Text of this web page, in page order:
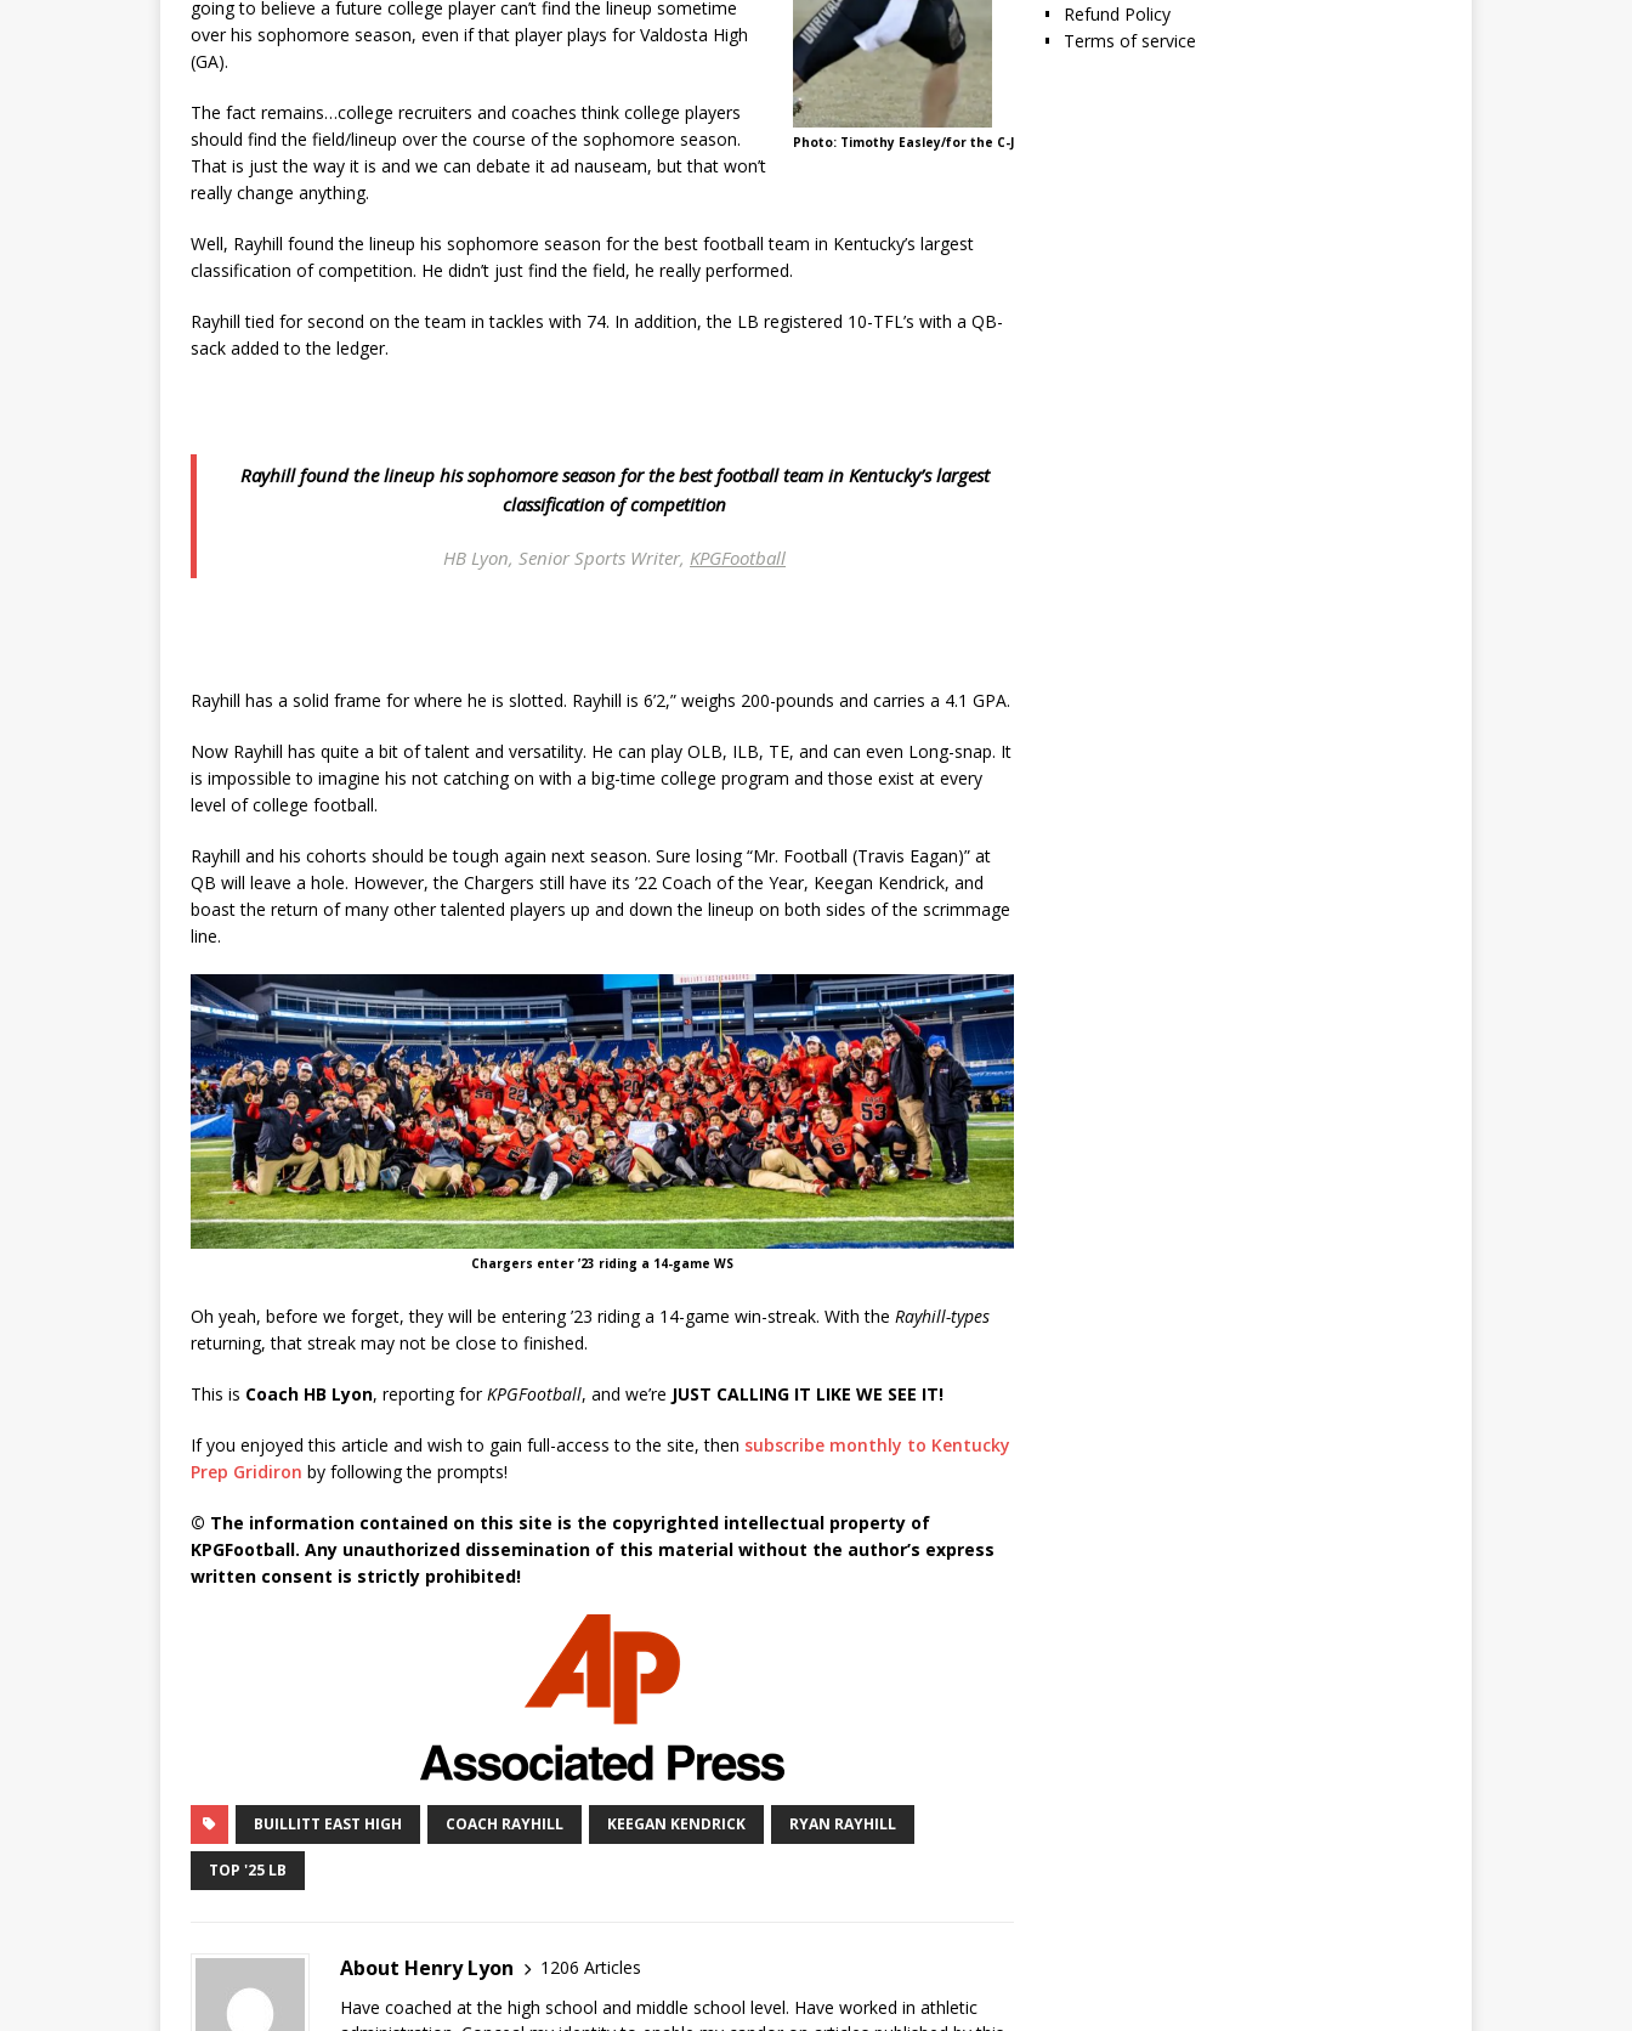
Photo: Timothy Easley/for the C-J
going to believe a future college player can’t find the lineup sometime
over his sophomore season, even if that player plays for Valdosta High
(GA).
The fact remains…college recruiters and coaches think college players
should find the field/lineup over the course of the sophomore season.
That is just the way it is and we can debate it ad nauseam, but that won’t
really change anything.
Well, Rayhill found the lineup his sophomore season for the best football team in Kentucky’s largest
classification of competition. He didn’t just find the field, he really performed.
Rayhill tied for second on the team in tackles with 74. In addition, the LB registered 10-TFL’s with a QB-
sack added to the ledger.
Rayhill found the lineup his sophomore season for the best football team in Kentucky’s largest
classification of competition
HB Lyon, Senior Sports Writer, KPGFootball
Rayhill has a solid frame for where he is slotted. Rayhill is 6’2,” weighs 200-pounds and carries a 4.1 GPA.
Now Rayhill has quite a bit of talent and versatility. He can play OLB, ILB, TE, and can even Long-snap. It
is impossible to imagine his not catching on with a big-time college program and those exist at every
level of college football.
Rayhill and his cohorts should be tough again next season. Sure losing “Mr. Football (Travis Eagan)” at
QB will leave a hole. However, the Chargers still have its ’22 Coach of the Year, Keegan Kendrick, and
boast the return of many other talented players up and down the lineup on both sides of the scrimmage
line.
Chargers enter ’23 riding a 14-game WS
Oh yeah, before we forget, they will be entering ’23 riding a 14-game win-streak. With the Rayhill-types
returning, that streak may not be close to finished.
This is Coach HB Lyon, reporting for KPGFootball, and we’re JUST CALLING IT LIKE WE SEE IT!
If you enjoyed this article and wish to gain full-access to the site, then subscribe monthly to Kentucky
Prep Gridiron by following the prompts!
© The information contained on this site is the copyrighted intellectual property of
KPGFootball. Any unauthorized dissemination of this material without the author’s express
written consent is strictly prohibited!
BUILLITT EAST HIGH COACH RAYHILL KEEGAN KENDRICK RYAN RAYHILL
TOP '25 LB
About Henry Lyon
1206 Articles
Have coached at the high school and middle school level. Have worked in athletic
Refund Policy
Terms of service